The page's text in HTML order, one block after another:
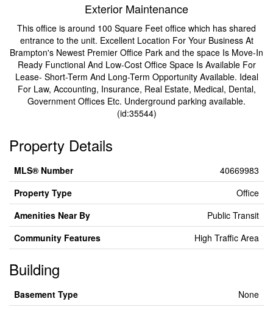
Exterior Maintenance
This office is around 100 Square Feet office which has shared
entrance to the unit. Excellent Location For Your Business At
Brampton's Newest Premier Office Park and the space Is Move-In
Ready Functional And Low-Cost Office Space Is Available For
Lease- Short-Term And Long-Term Opportunity Available. Ideal
For Law, Accounting, Insurance, Real Estate, Medical, Dental,
Government Offices Etc. Underground parking available.
(id:35544)
Property Details
MLS® Number
40669983
Property Type
Office
Amenities Near By
Public Transit
Community Features
High Traffic Area
Building
Basement Type
None